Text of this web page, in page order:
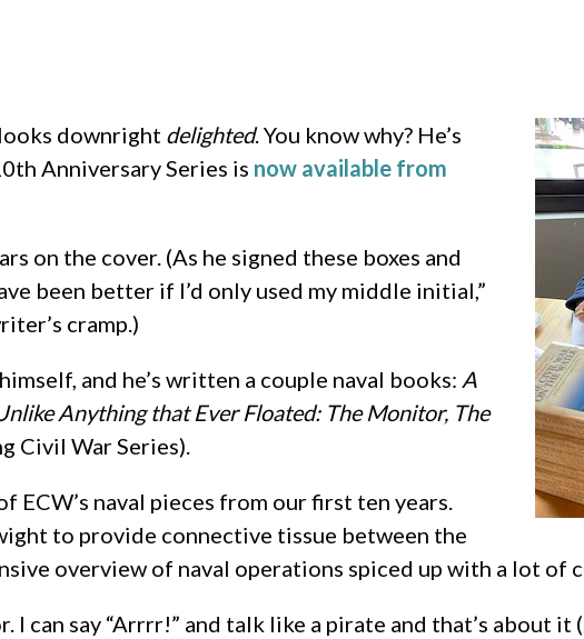
looks downright delighted. You know why? He’s
Anniversary Series is now available from
on the cover. (As he signed these boxes and
been better if I’d only used my middle initial,”
cramp.)
and he’s written a couple naval books: A
Anything that Ever Floated: The Monitor, The
Civil War Series).
ECW’s naval pieces from our first ten years.
to provide connective tissue between the
overview of naval operations spiced up with a lot
can say “Arrrr!” and talk like a pirate and that’s about it